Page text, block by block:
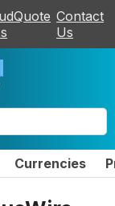
Contact
Us
Currencies